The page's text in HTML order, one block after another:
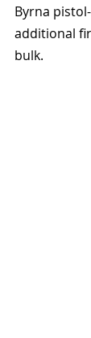
Byrna
additional
bulk.